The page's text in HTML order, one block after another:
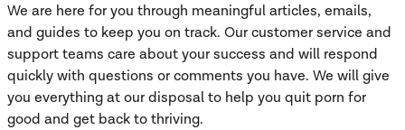
We are here for you through meaningful articles, emails,
and guides to keep you on track. Our customer service and
support teams care about your success and will respond
quickly with questions or comments you have. We will give
you everything at our disposal to help you quit porn for
good and get back to thriving.